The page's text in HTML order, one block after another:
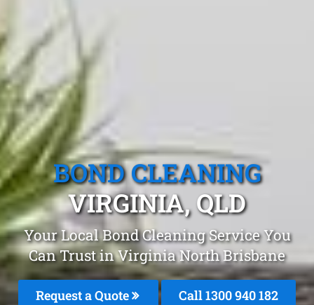
BOND CLEANING
VIRGINIA, QLD
Your Local Bond Cleaning Service You
Can Trust in Virginia North Brisbane
Request a Quote Call 1300 940 182